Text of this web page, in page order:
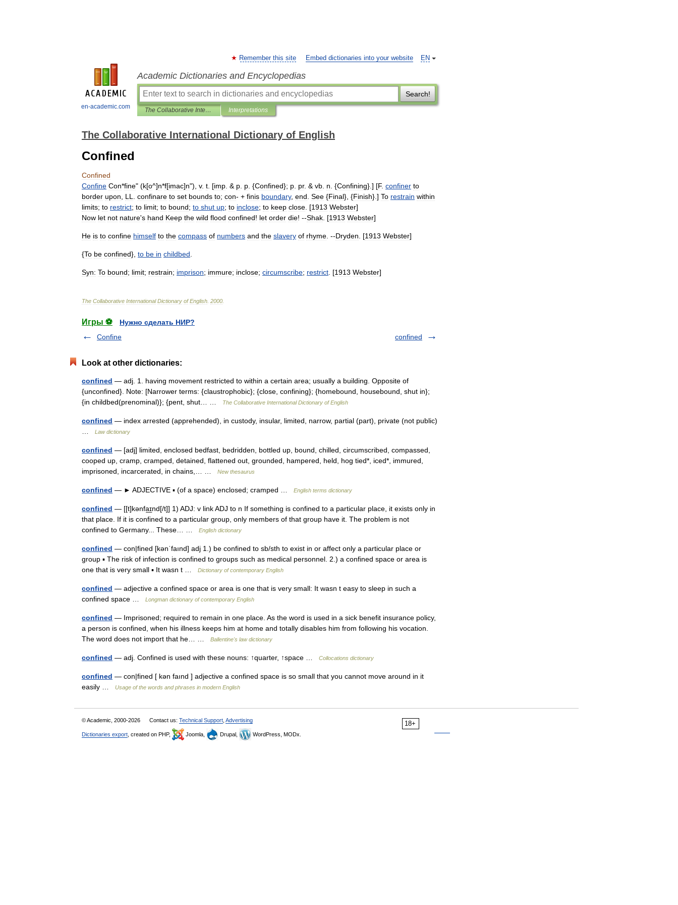
en-academic.com
EN
Remember this site Embed dictionaries into your website
Academic Dictionaries and Encyclopedias
Search!
The Collaborative International Dictionary of English Interpretations
The Collaborative International Dictionary of English
Confined
Confined
Confine Con*fine" (k[o^]n*f[imac]n"), v. t . [imp . & p p . {Confined}; p pr. & vb n . {Confining}.] [F. confiner to
border upon LL confinare to set bounds to; con- + finis boundary, end See {Final}, {Finish}.] To restrain within
limits; to restrict; to limit; to bound; to shut up; to inclose; to keep close . [1913 Webster]
Now let not nature's hand Keep the wild flood confined! let order die! --Shak . [1913 Webster]
He is to confine himself to the compass of numbers and the slavery of rhyme . --Dryden . [1913 Webster]
{To be confined}, to be in childbed
Syn: To bound; limit; restrain; imprison; immure; inclose; circumscribe; restrict . [1913 Webster]
The Collaborative International Dictionary of English 2000
Игры ⚽
Нужно сделать НИР?
Confine
confined
Look at other dictionaries:
confined — adj. 1. having movement restricted to within a certain area; usually a building. Opposite of
{unconfined}. Note: [Narrower terms: {claustrophobic}; {close, confining}; {homebound, housebound, shut in};
{in childbed(prenominal)}; {pent, shut… …
The Collaborative International Dictionary of English
confined — index arrested (apprehended), in custody, insular, limited, narrow, partial (part), private (not public)
Law dictionary
confined — [adj] limited, enclosed bedfast, bedridden, bottled up, bound, chilled, circumscribed, compassed,
cooped up, cramp, cramped, detained, flattened out, grounded, hampered, held, hog tied*, iced*, immured,
imprisoned, incarcerated, in chains,… …
New thesaurus
confined — ► ADJECTIVE ▪ (of a space) enclosed; cramped … English terms dictionary
confined — [[t]kənfa͟ɪnd[/t]] 1) ADJ: v link ADJ to n If something is confined to a particular place, it exists only in
that place. If it is confined to a particular group, only members of that group have it. The problem is not
confined to Germany... These… …
English dictionary
confined — con|fined [kənˈfaınd] adj 1.) be confined to sb/sth to exist in or affect only a particular place or
group ▪ The risk of infection is confined to groups such as medical personnel. 2.) a confined space or area is
one that is very small ▪ It wasn t …
Dictionary of contemporary English
confined — adjective a confined space or area is one that is very small: It wasn t easy to sleep in such a
confined space …
Longman dictionary of contemporary English
confined — Imprisoned; required to remain in one place. As the word is used in a sick benefit insurance policy,
a person is confined, when his illness keeps him at home and totally disables him from following his vocation.
The word does not import that he… …
Ballentine's law dictionary
confined — adj. Confined is used with these nouns: ↑quarter, ↑space … Collocations dictionary
confined — con|fined [ kən faınd ] adjective a confined space is so small that you cannot move around in it
easily …
Usage of the words and phrases in modern English
18+
© Academic, 2000-2026 Contact us: Technical Support Advertising
Dictionaries export , created on PHP, Joomla, Drupal, WordPress, MODx.